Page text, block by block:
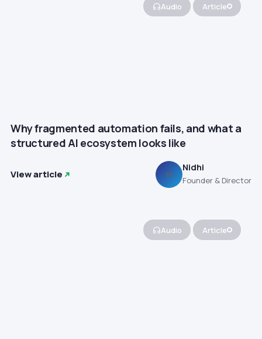
Audio Article
Why fragmented automation fails, and what a
structured AI ecosystem looks like
View article N
Nidhi
Founder & Director
Audio Article